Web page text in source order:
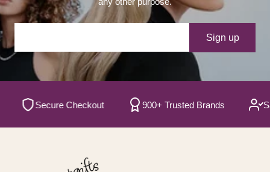
Your e-mail
Sign up
Secure Checkout 900+ Trusted Brands